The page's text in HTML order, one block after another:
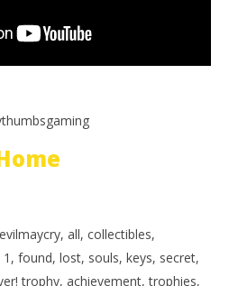
all, collectibles,
found, lost, souls, keys, secret,
trophy, achievement, trophies,